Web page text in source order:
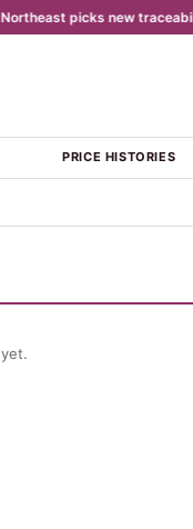
picks new traceability
PRICE HISTORIES